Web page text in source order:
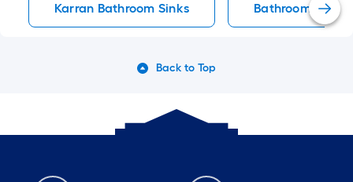
Karran Bathroom Sinks Bathroom Sinks
Back to Top